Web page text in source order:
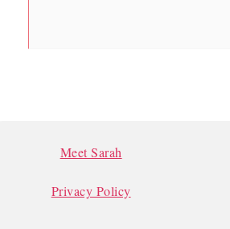
Meet Sarah
Privacy Policy